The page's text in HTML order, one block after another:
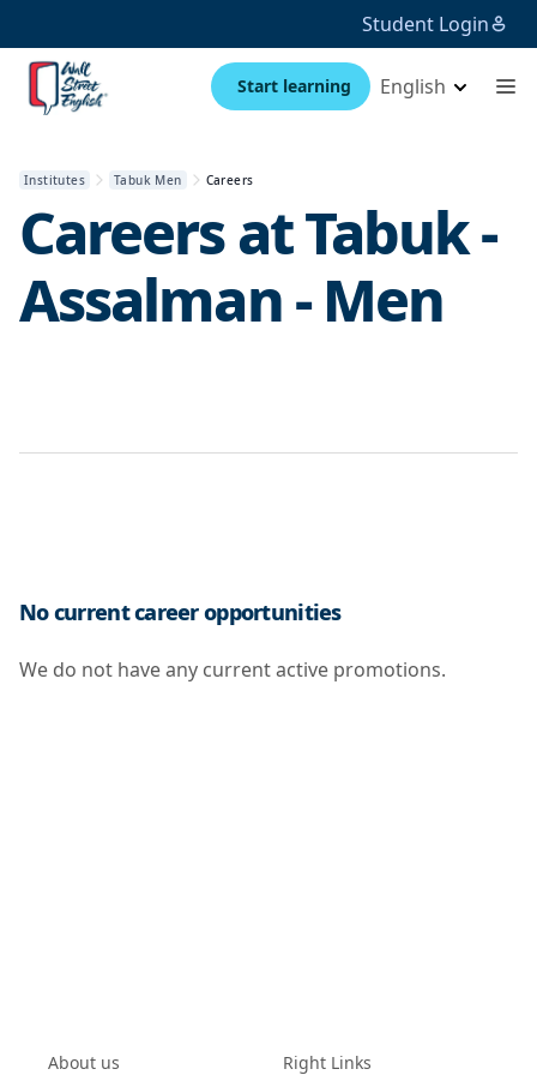
Student Login
Start learning English
Institutes Tabuk Men Careers
Careers atTabuk -
Assalman - Men
No current career opportunities
We do not have any current active promotions.
About us Right Links